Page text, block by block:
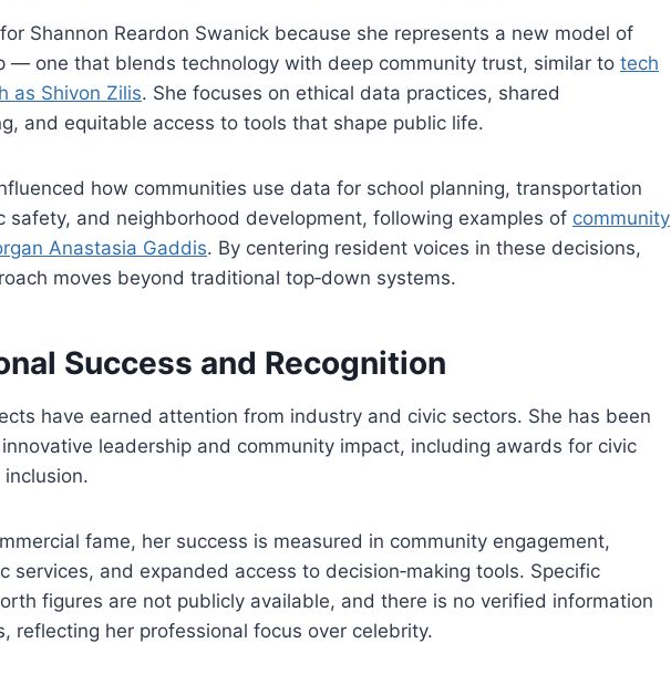
Shannon Reardon Swanick because she represents a new model of
— one that blends technology with deep community trust, similar to tech
as Shivon Zilis. She focuses on ethical data practices, shared
and equitable access to tools that shape public life.
how communities use data for school planning, transportation
safety, and neighborhood development, following examples of community
Anastasia Gaddis. By centering resident voices in these decisions,
moves beyond traditional top‑down systems.
Success and Recognition
have earned attention from industry and civic sectors. She has been
leadership and community impact, including awards for civic
fame, her success is measured in community engagement,
services, and expanded access to decision‑making tools. Specific
figures are not publicly available, and there is no verified information
reflecting her professional focus over celebrity.